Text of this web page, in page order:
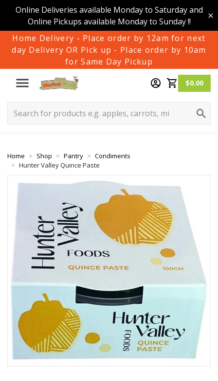
Online Deliveries available Monday to Saturday and
Online Pickups available Monday to Sunday !!
Home Delivery - Place order by 12am for next
day Delivery OR Pick up - Place order by 10am
for Same Day Pickup
$0.00
Home Shop Pantry
Condiments
Hunter Valley Quince Paste